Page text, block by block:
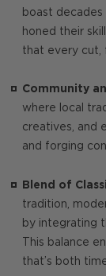
boast
honed their
that every cut,
Community
where local
creatives, and
and forging
Blend of
tradition,
by integrating
This balance
that’s both